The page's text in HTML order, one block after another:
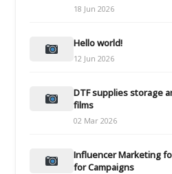
18 Jun 2026
Hello world!
12 Jun 2026
DTF supplies storage
films
02 Mar 2026
Influencer Marketing
for Campaigns